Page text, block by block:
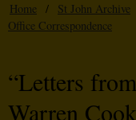
Home / St John Archive
Office Correspondence
“Letters
Warren